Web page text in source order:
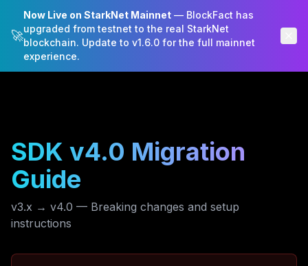
🚀
Now Live on StarkNet Mainnet — BlockFact has
upgraded from testnet to the real StarkNet
blockchain. Update to v1.6.0 for the full mainnet
experience.
BlockFact
SDK v4.0 Migration
Guide
v3.x → v4.0 — Breaking changes and setup
instructions